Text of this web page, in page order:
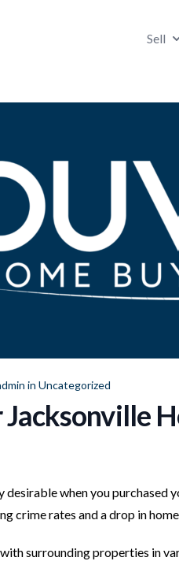
Sell
in Uncategorized
when you purchased
crime rates and a drop in
surrounding properties in